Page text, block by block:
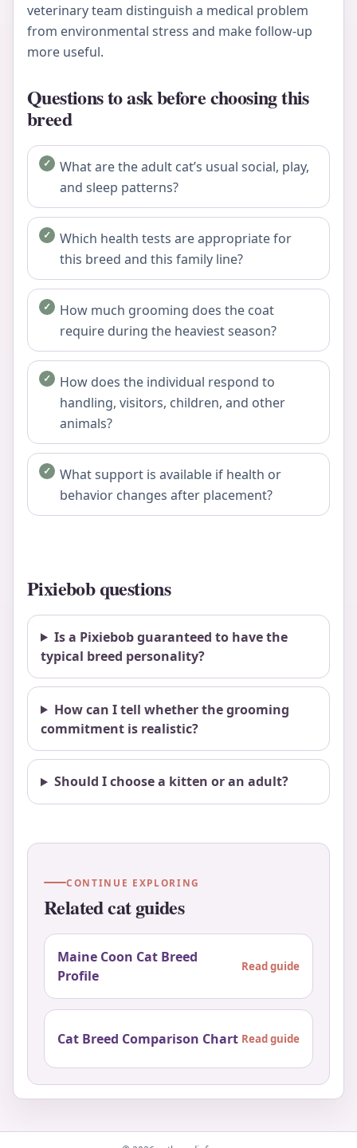
veterinary team distinguish a medical problem
from environmental stress and make follow-up
more useful.
Questions to ask before choosing this
breed
What are the adult cat’s usual social, play,
and sleep patterns?
Which health tests are appropriate for
this breed and this family line?
How much grooming does the coat
require during the heaviest season?
How does the individual respond to
handling, visitors, children, and other
animals?
What support is available if health or
behavior changes after placement?
Pixiebob questions
Is a Pixiebob guaranteed to have the
typical breed personality?
How can I tell whether the grooming
commitment is realistic?
Should I choose a kitten or an adult?
CONTINUE EXPLORING
Related cat guides
Maine Coon Cat Breed
Profile
Read guide
Cat Breed Comparison Chart Read guide